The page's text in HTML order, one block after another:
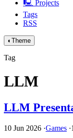
🖳 Projects
Tags
RSS
◐ Theme
Tag
LLM
LLM
10 Jun 2026 ·Games ·